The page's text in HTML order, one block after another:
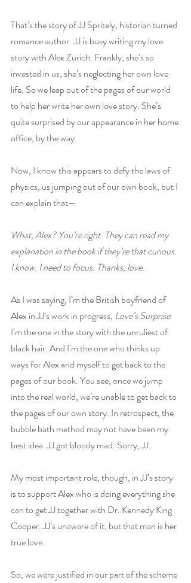
That’s the story of JJ Spritely, historian turned
romance author. JJ is busy writing my love
story with Alex Zurich. Frankly, she’s so
invested in us, she’s neglecting her own love
life. So we leap out of the pages of our world
to help her write her own love story. She’s
quite surprised by our appearance in her home
office, by the way.
Now, I know this appears to defy the laws of
physics, us jumping out of our own book, but I
can explain that—
What, Alex? You’re right. They can read my
explanation in the book if they’re that curious.
I know. I need to focus. Thanks, love.
As I was saying, I’m the British boyfriend of
Alex in JJ’s work in progress, Love’s Surprise.
I’m the one in the story with the unruliest of
black hair. And I’m the one who thinks up
ways for Alex and myself to get back to the
pages of our book. You see, once we jump
into the real world, we’re unable to get back to
the pages of our own story. In retrospect, the
bubble bath method may not have been my
best idea. JJ got bloody mad. Sorry, JJ.
My most important role, though, in JJ’s story
is to support Alex who is doing everything she
can to get JJ together with Dr. Kennedy King
Cooper. JJ’s unaware of it, but that man is her
true love.
So, we were justified in our part of the scheme